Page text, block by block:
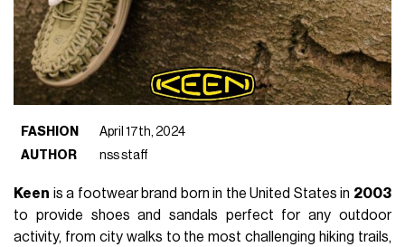
FASHION
April 17th, 2024
AUTHOR
nss staff
Keen is a footwear brand born in the United States in 2003
to provide shoes and sandals perfect for any outdoor
activity, from city walks to the most challenging hiking trails,